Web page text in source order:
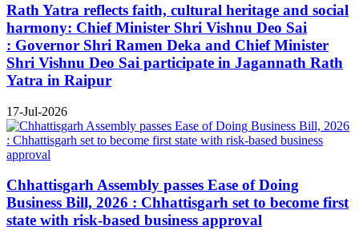
Rath Yatra reflects faith, cultural heritage and social
harmony: Chief Minister Shri Vishnu Deo Sai
: Governor Shri Ramen Deka and Chief Minister
Shri Vishnu Deo Sai participate in Jagannath Rath
Yatra in Raipur
17-Jul-2026
Chhattisgarh Assembly passes Ease of Doing
Business Bill, 2026 : Chhattisgarh set to become first
state with risk-based business approval